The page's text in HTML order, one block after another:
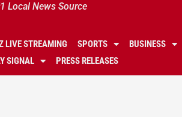
Local News Source
LIVE STREAMING SPORTS BUSINESS
SIGNAL PRESS RELEASES